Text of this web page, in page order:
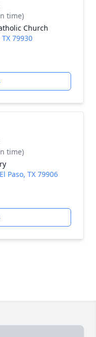
time)
Church
79930
time)
Paso, TX 79906